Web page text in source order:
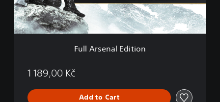
n
a
l
E
Full Arsenal Edition
1 189,00 Kč
Add to Cart